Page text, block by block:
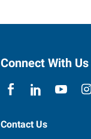
Connect With Us
Contact Us